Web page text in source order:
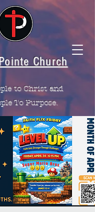
Church
to Christ and
To Purpose.